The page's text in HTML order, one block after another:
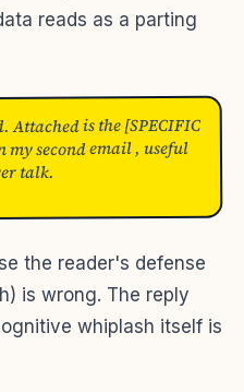
reads as a parting
is the [SPECIFIC
my second email , useful
talk.
the reader's defense
is wrong. The reply
whiplash itself is